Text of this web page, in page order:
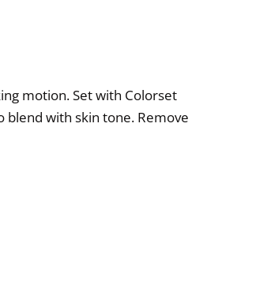
motion. Set with Colorset
blend with skin tone. Remove